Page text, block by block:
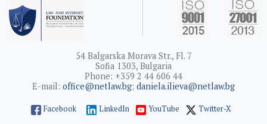
54 Balgarska Morava Str., Fl. 7
Sofia 1303, Bulgaria
Phone: +359 2 44 606 44
E-mail: office@netlaw.bg; daniela.ilieva@netlaw.bg
Facebook LinkedIn YouTube Twitter-X